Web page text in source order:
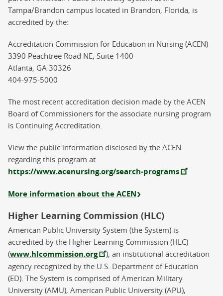
Tampa/Brandon campus located in Brandon, Florida, is
accredited by the:
Accreditation Commission for Education in Nursing (ACEN)
3390 Peachtree Road NE, Suite 1400
Atlanta, GA 30326
404-975-5000
The most recent accreditation decision made by the ACEN
Board of Commissioners for the associate nursing program
is Continuing Accreditation.
View the public information disclosed by the ACEN
regarding this program at
https://www.acenursing.org/search-programs
More information about the ACEN
Higher Learning Commission (HLC)
American Public University System (the System) is
accredited by the Higher Learning Commission (HLC)
(www.hlcommission.org
), an institutional accreditation
agency recognized by the U.S. Department of Education
(ED). The System is comprised of American Military
University (AMU), American Public University (APU),